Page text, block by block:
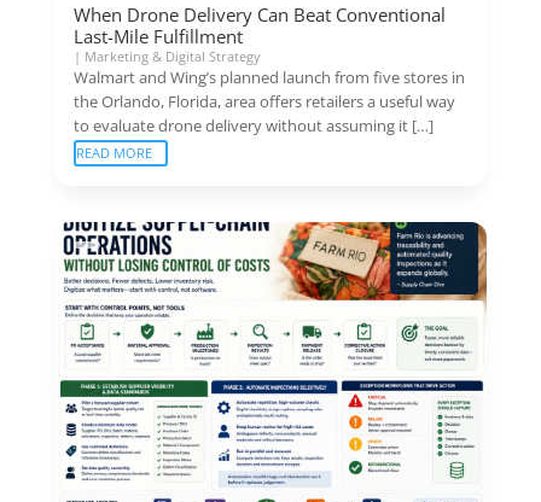
When Drone Delivery Can Beat Conventional
Last-Mile Fulfillment
| Marketing & Digital Strategy
Walmart and Wing’s planned launch from five stores in
the Orlando, Florida, area offers retailers a useful way
to evaluate drone delivery without assuming it […]
READ MORE